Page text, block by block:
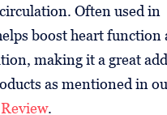
Often used in
boost heart function
making it a great
as mentioned in
.